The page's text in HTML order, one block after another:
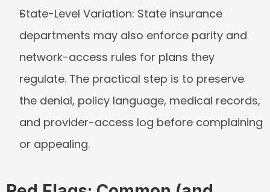
State-Level Variation: State insurance
departments may also enforce parity and
network-access rules for plans they
regulate. The practical step is to preserve
the denial, policy language, medical records,
and provider-access log before complaining
or appealing.